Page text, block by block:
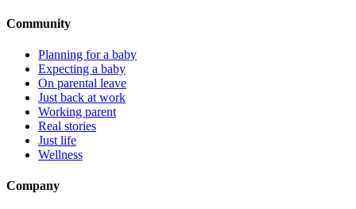
Community
Planning for a baby
Expecting a baby
On parental leave
Just back at work
Working parent
Real stories
Just life
Wellness
Company